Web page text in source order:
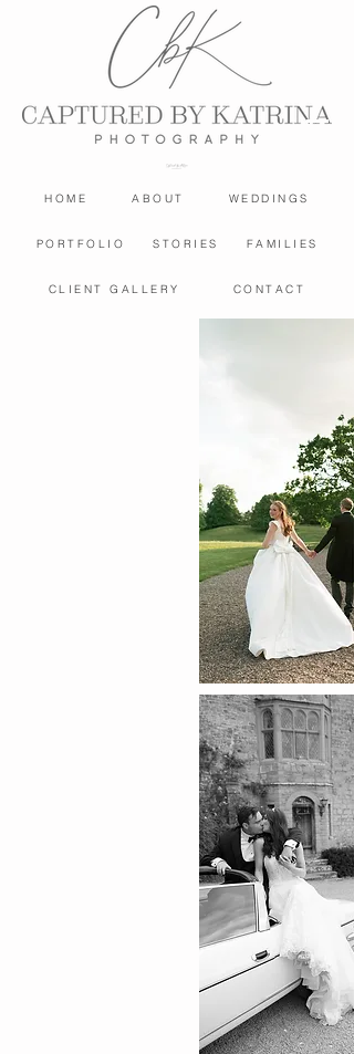
HOME ABOUT WEDDINGS
PORTFOLIO STORIES FAMILIES
CLIENT GALLERY CONTACT